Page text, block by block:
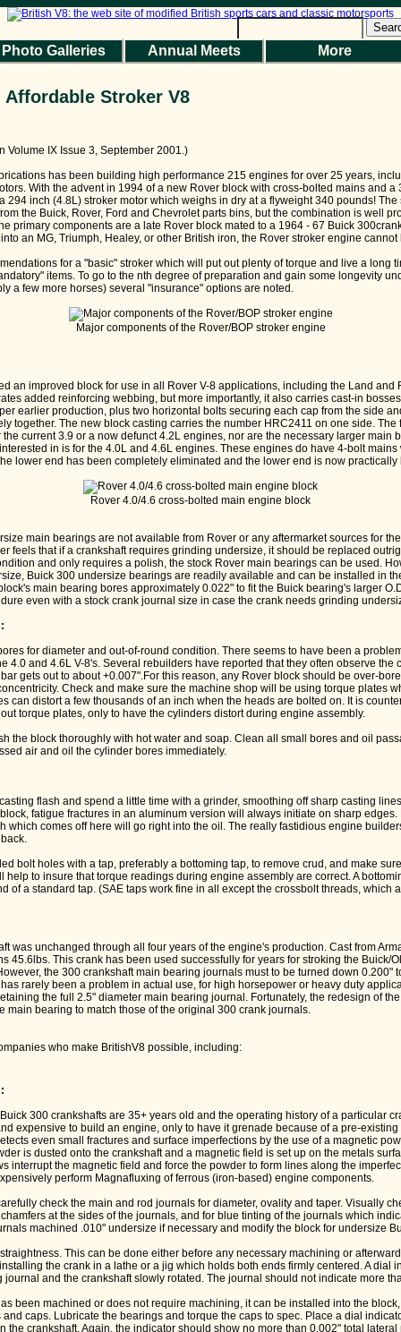
Photo Galleries Annual Meets More
Affordable Stroker V8
Volume IX Issue 3, September 2001.)
has been building high performance 215 engines for over 25 years,
With the advent in 1994 of a new Rover block with cross-bolted mains and a
294 inch (4.8L) stroker motor which weighs in dry at a flyweight 340 pounds!
the Buick, Rover, Ford and Chevrolet parts bins, but the combination is well
primary components are a late Rover block mated to a 1964 - 67 Buick
an MG, Triumph, Healey, or other British iron, the Rover stroker engine cannot
for a "basic" stroker which will put out plenty of torque and live a long
items. To go to the nth degree of preparation and gain some longevity
a few more horses) several "insurance" options are noted.
Major components of the Rover/BOP stroker engine
an improved block for use in all Rover V-8 applications, including the Land and
added reinforcing webbing, but more importantly, it also carries cast-in
earlier production, plus two horizontal bolts securing each cap from the side
together. The new block casting carries the number HRC2411 on one side. The
current 3.9 or a now defunct 4.2L engines, nor are the necessary larger main
in is for the 4.0L and 4.6L engines. These engines do have 4-bolt
lower end has been completely eliminated and the lower end is now practically
Rover 4.0/4.6 cross-bolted main engine block
main bearings are not available from Rover or any aftermarket sources for
feels that if a crankshaft requires grinding undersize, it should be replaced
and only requires a polish, the stock Rover main bearings can be used.
Buick 300 undersize bearings are readily available and can be installed in
main bearing bores approximately 0.022" to fit the Buick bearing's larger
even with a stock crank journal size in case the crank needs grinding
for diameter and out-of-round condition. There seems to have been a
4.0 and 4.6L V-8's. Several rebuilders have reported that they often observe the
gets out to about +0.007".For this reason, any Rover block should be over-
Check and make sure the machine shop will be using torque plates
can distort a few thousands of an inch when the heads are bolted on. It is
torque plates, only to have the cylinders distort during engine assembly.
the block thoroughly with hot water and soap. Clean all small bores and oil
air and oil the cylinder bores immediately.
flash and spend a little time with a grinder, smoothing off sharp casting
fatigue fractures in an aluminum version will always initiate on sharp edges.
which comes off here will go right into the oil. The really fastidious engine
bolt holes with a tap, preferably a bottoming tap, to remove crud, and make
help to insure that torque readings during engine assembly are correct. A
of a standard tap. (SAE taps work fine in all except the crossbolt threads, which
was unchanged through all four years of the engine's production. Cast from
45.6lbs. This crank has been used successfully for years for stroking the Buick/
the 300 crankshaft main bearing journals must to be turned down 0.200"
rarely been a problem in actual use, for high horsepower or heavy duty
the full 2.5" diameter main bearing journal. Fortunately, the redesign of
main bearing to match those of the original 300 crank journals.
who make BritishV8 possible, including:
300 crankshafts are 35+ years old and the operating history of a particular
expensive to build an engine, only to have it grenade because of a pre-
even small fractures and surface imperfections by the use of a magnetic
is dusted onto the crankshaft and a magnetic field is set up on the metals
interrupt the magnetic field and force the powder to form lines along the
perform Magnafluxing of ferrous (iron-based) engine components.
check the main and rod journals for diameter, ovality and taper. Visually
at the sides of the journals, and for blue tinting of the journals which
machined .010" undersize if necessary and modify the block for undersize
This can be done either before any necessary machining or
the crank in a lathe or a jig which holds both ends firmly centered. A dial
journal and the crankshaft slowly rotated. The journal should not indicate more
been machined or does not require machining, it can be installed into the
caps. Lubricate the bearings and torque the caps to spec. Place a dial
the crankshaft. Again, the indicator should show no more than 0.002" total lateral